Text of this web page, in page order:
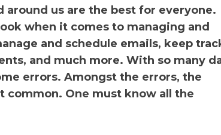
us are the best for everyone.
when it comes to managing and
and schedule emails, keep
and much more. With so many
errors. Amongst the errors, the
common. One must know all the